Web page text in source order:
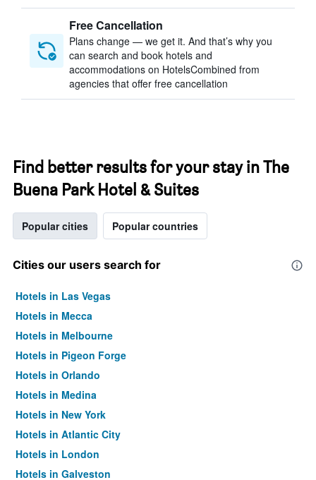
Free Cancellation
Plans change — we get it. And that’s why you
can search and book hotels and
accommodations on HotelsCombined from
agencies that offer free cancellation
Find better results for your stay in The
Buena Park Hotel & Suites
Popular cities Popular countries
Cities our users search for
Hotels in Las Vegas
Hotels in Mecca
Hotels in Melbourne
Hotels in Pigeon Forge
Hotels in Orlando
Hotels in Medina
Hotels in New York
Hotels in Atlantic City
Hotels in London
Hotels in Galveston